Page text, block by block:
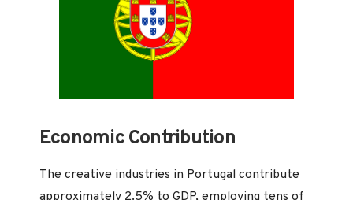
Economic Contribution
The creative industries in Portugal contribute
approximately 2.5% to GDP, employing tens of